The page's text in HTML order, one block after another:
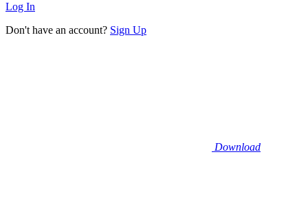
Log In
Don't have an account? Sign Up
Download